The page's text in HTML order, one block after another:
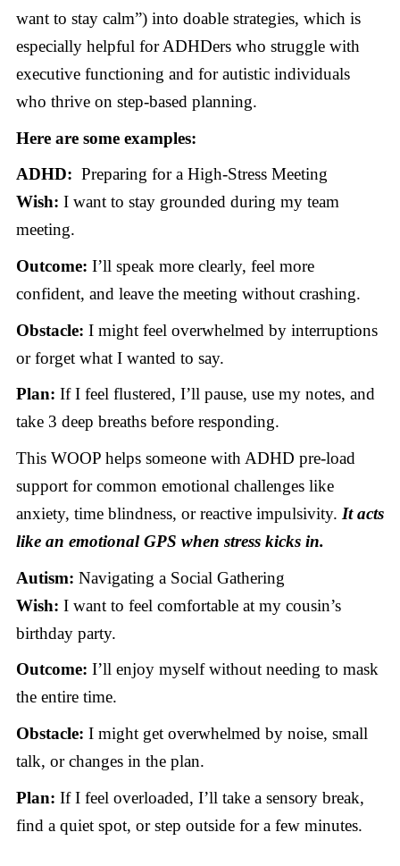
want to stay calm”) into doable strategies, which is
especially helpful for ADHDers who struggle with
executive functioning and for autistic individuals
who thrive on step-based planning.
Here are some examples:
ADHD: Preparing for a High-Stress Meeting
Wish: I want to stay grounded during my team
meeting.
Outcome: I’ll speak more clearly, feel more
confident, and leave the meeting without crashing.
Obstacle: I might feel overwhelmed by interruptions
or forget what I wanted to say.
Plan: If I feel flustered, I’ll pause, use my notes, and
take 3 deep breaths before responding.
This WOOP helps someone with ADHD pre-load
support for common emotional challenges like
anxiety, time blindness, or reactive impulsivity. It acts
like an emotional GPS when stress kicks in.
Autism: Navigating a Social Gathering
Wish: I want to feel comfortable at my cousin’s
birthday party.
Outcome: I’ll enjoy myself without needing to mask
the entire time.
Obstacle: I might get overwhelmed by noise, small
talk, or changes in the plan.
Plan: If I feel overloaded, I’ll take a sensory break,
find a quiet spot, or step outside for a few minutes.